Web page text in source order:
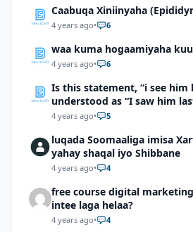
Caabuqa Xiniinyaha
4 years ago• 6
waa kuma hogaamiyaha
4 years ago• 6
Is this statement, “i see him
understood as “I saw him
4 years ago• 5
luqada Soomaaliga imisa
yahay shaqal iyo Shibbane
4 years ago• 4
free course digital
intee laga helaa?
4 years ago• 4